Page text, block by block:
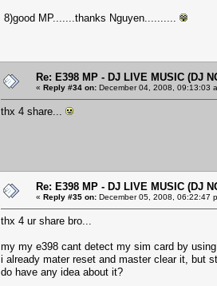
8)good MP.......thanks Nguyen..........
Re: E398 MP - DJ LIVE MUSIC (DJ
« Reply #34 on: December 04, 2008, 09:13:03
thx 4 share...
Re: E398 MP - DJ LIVE MUSIC (DJ
« Reply #35 on: December 05, 2008, 06:22:47
thx 4 ur share bro...
my my e398 cant detect my sim card by using
i already mater reset and master clear it, but
do have any idea about it?